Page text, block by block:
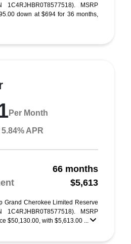
1C4RJHBR0T8577518). MSRP
down at $694 for 36 months,
Per Month
APR
66 months
$5,613
Grand Cherokee Limited Reserve
1C4RJHBR0T8577518). MSRP
$50,130.00, with $5,613.00 ...